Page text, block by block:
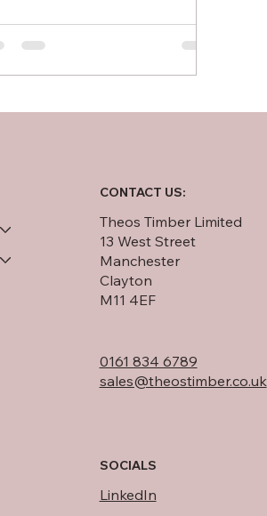
0161 834 6789
sales@theostimber.co.uk
Theos Timber Limited
13 West Street
Manchester
Clayton
M11 4EF
CONTACT US:
SOCIALS
LinkedIn